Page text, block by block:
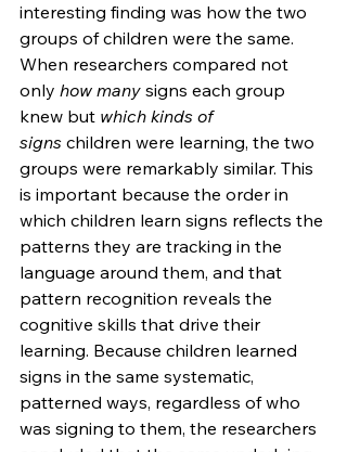
interesting finding was how the two
groups of children were the same.
When researchers compared not
only how many signs each group
knew but which kinds of
signs children were learning, the two
groups were remarkably similar. This
is important because the order in
which children learn signs reflects the
patterns they are tracking in the
language around them, and that
pattern recognition reveals the
cognitive skills that drive their
learning. Because children learned
signs in the same systematic,
patterned ways, regardless of who
was signing to them, the researchers